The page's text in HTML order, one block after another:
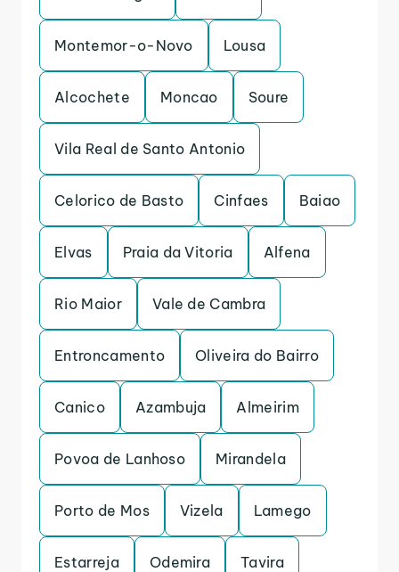
Montemor-o-Novo Lousa
Alcochete Moncao Soure
Vila Real de Santo Antonio
Celorico de Basto Cinfaes Baiao
Elvas Praia da Vitoria Alfena
Rio Maior Vale de Cambra
Entroncamento Oliveira do Bairro
Canico Azambuja Almeirim
Povoa de Lanhoso Mirandela
Porto de Mos Vizela Lamego
Estarreja Odemira Tavira